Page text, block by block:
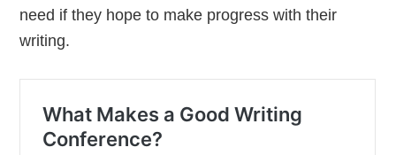
need if they hope to make progress with their
writing.